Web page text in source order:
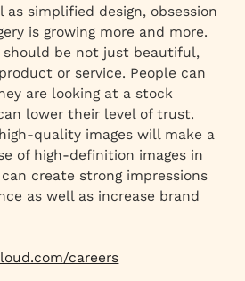
simplified design, obsession
is growing more and more.
should be not just beautiful,
or service. People can
are looking at a stock
lower their level of trust.
quality images will make a
of high-definition images in
create strong impressions
as well as increase brand
careers